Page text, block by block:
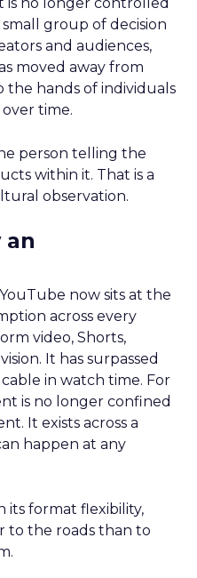
group of decision
and audiences,
moved away from
the hands of individuals
time.
person telling the
within it. That is a
observation.
an
now sits at the
across every
video, Shorts,
It has surpassed
in watch time. For
is no longer confined
It exists across a
happen at any
its format flexibility,
to the roads than to